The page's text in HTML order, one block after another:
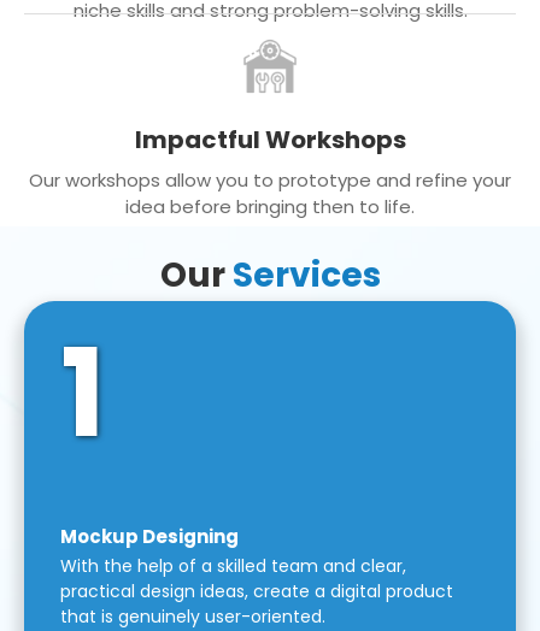
niche skills and strong problem-solving skills.
Impactful Workshops
Our workshops allow you to prototype and refine your
idea before bringing then to life.
OurServices
1
Mockup Designing
With the help of a skilled team and clear,
practical design ideas, create a digital product
that is genuinely user-oriented.